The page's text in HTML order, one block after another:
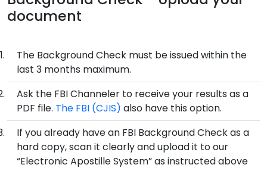
document
The Background Check must be issued within the
last 3 months maximum.
Ask the FBI Channeler to receive your results as a
PDF file. The FBI (CJIS) also have this option.
If you already have an FBI Background Check as a
hard copy, scan it clearly and upload it to our
“Electronic Apostille System” as instructed above